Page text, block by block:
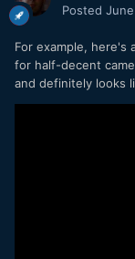
Posted
For example, here's
for half-decent
and definitely looks